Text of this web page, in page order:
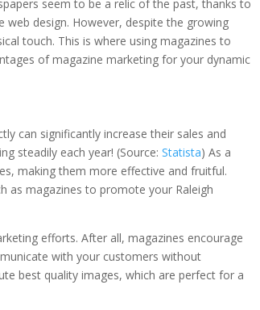
seem to be a relic of the past, thanks to
design. However, despite the growing
touch. This is where using magazines to
of magazine marketing for your dynamic
can significantly increase their sales and
steadily each year! (Source:Statista) As a
making them more effective and fruitful.
as magazines to promote your Raleigh
efforts. After all, magazines encourage
with your customers without
best quality images, which are perfect for a